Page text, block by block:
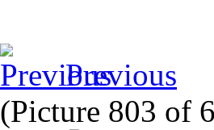
Previous
(Picture 803 of